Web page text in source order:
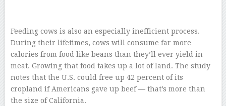
Feeding cows is also an especially inefficient process.
During their lifetimes, cows will consume far more
calories from food like beans than they’ll ever yield in
meat. Growing that food takes up a lot of land. The study
notes that the U.S. could free up 42 percent of its
cropland if Americans gave up beef — that’s more than
the size of California.